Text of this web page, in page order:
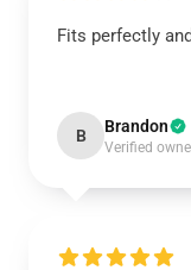
Fits perfectly
B Brandon
Verified